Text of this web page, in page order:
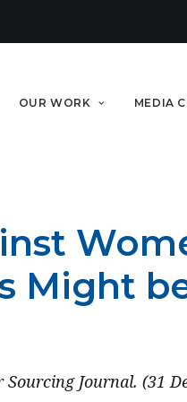
OUR WORK MEDIA
Might
Journal. (31